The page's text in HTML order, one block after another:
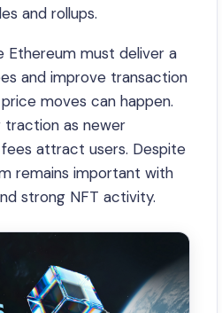
and rollups.
Ethereum must deliver a
and improve transaction
moves can happen.
traction as newer
attract users. Despite
remains important with
strong NFT activity.